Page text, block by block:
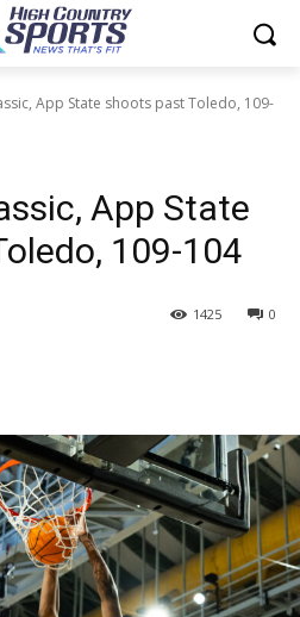
App State shoots past Toledo, 109-
App State
109-104
0
1425